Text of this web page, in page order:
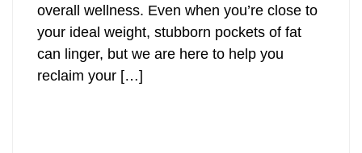
overall wellness. Even when you’re close to
your ideal weight, stubborn pockets of fat
can linger, but we are here to help you
reclaim your […]